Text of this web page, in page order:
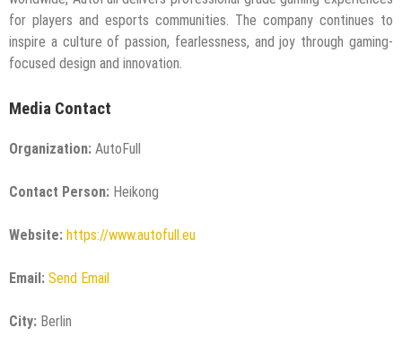
for players and esports communities. The company continues to
inspire a culture of passion, fearlessness, and joy through gaming-
focused design and innovation.
Media Contact
Organization: AutoFull
Contact Person: Heikong
Website: https://www.autofull.eu
Email: Send Email
City: Berlin